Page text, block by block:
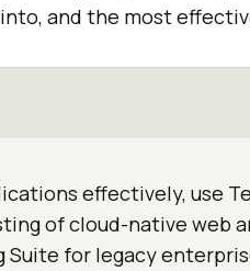
and the most
effectively, use
of cloud-native web
for legacy